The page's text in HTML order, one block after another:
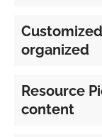
organized
Resource
content